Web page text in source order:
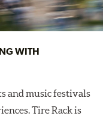
WITH
and music festivals
Tire Rack is